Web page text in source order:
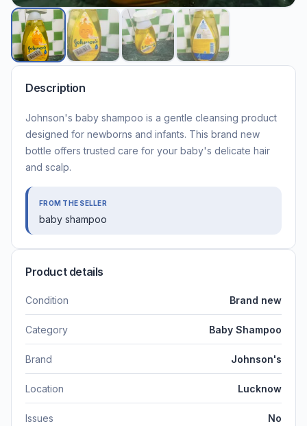
Description
Johnson's baby shampoo is a gentle cleansing product
designed for newborns and infants. This brand new
bottle offers trusted care for your baby's delicate hair
and scalp.
FROM THE SELLER
baby shampoo
Product details
Condition Brand new
Category Baby Shampoo
Brand Johnson's
Location Lucknow
Issues No